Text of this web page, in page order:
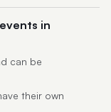
in
can be
their own